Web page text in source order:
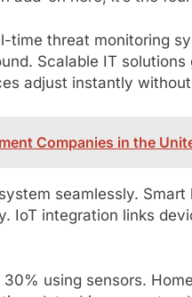
time threat monitoring
Scalable IT
adjust instantly
Companies in the
seamlessly.
IoT integration links
using sensors.